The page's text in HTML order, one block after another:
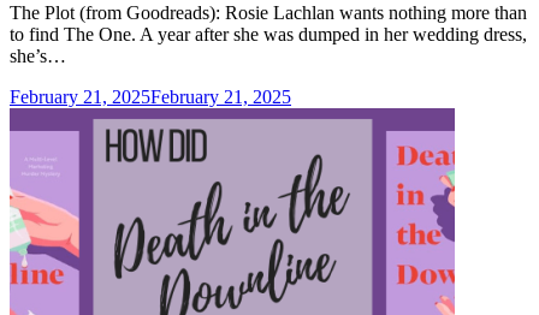
The Plot (from Goodreads): Rosie Lachlan wants nothing more than
to find The One. A year after she was dumped in her wedding dress,
she’s…
February 21, 2025February 21, 2025